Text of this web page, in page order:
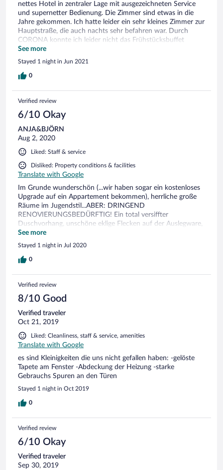
nettes Hotel in zentraler Lage mit ausgezeichneten Service
und supernetter Bedienung. Die Zimmer sind etwas in die
Jahre gekommen. Ich hatte leider ein sehr kleines Zimmer zur
Hauptstraße, die auch nachts sehr befahren war. Durch
CORONA konnte ich leider nicht das Frühstücksbuffet
auskosten, wie es in den Bildern dargestellt ist aber es war
ok.
See more
Stayed 1 night in Jun 2021
0
Verified review
6/10 Okay
ANJA&BJÖRN
Aug 2, 2020
Liked: Staff & service
Disliked: Property conditions & facilities
Translate with Google
Im Grunde wunderschön (...wir haben sogar ein kostenloses
Upgrade auf ein Appartement bekommen), herrliche große
Räume im Jugendstil...ABER: DRINGEND
RENOVIERUNGSBEDÜRFTIG! Ein total versiffter
Duschvorhang, unschöne eklige Flecken auf der Auslegware,
eine nicht vorhandene Antennensteckdose (statt dessen ein
Loch in der Wand, aus dem das Kabel kommt), unter den
Betten wurde vermutlich seit Jahren nicht mehr gesaugt -
zuzüglich einer widerlichen alten Socke unterm Bettgestell - ,
Heizkörper verrostet..., völlig verkalkte Fliesen und eine
kalkverschmutzte Armatur, ein Balkon der so schmutzig war,
... Alles in Allem Details, die mit wenig Aufwand behoben
werden könnten und unbedingt behoben werden MÜSSEN,
damit der Gesamteindruck zum super-freundlichen Personal
und zum wunderschönen Gebäude passt! Frühstück im
hoteleigenen Restaurant war sehr gemütlich und reichhaltig!
See more
Stayed 1 night in Jul 2020
0
Verified review
8/10 Good
Verified traveler
Oct 21, 2019
Liked: Cleanliness, staff & service, amenities
Translate with Google
es sind Kleinigkeiten die uns nicht gefallen haben: -gelöste
Tapete am Fenster -Abdeckung der Heizung -starke
Gebrauchs Spuren an den Türen
Stayed 1 night in Oct 2019
0
Verified review
6/10 Okay
Verified traveler
Sep 30, 2019